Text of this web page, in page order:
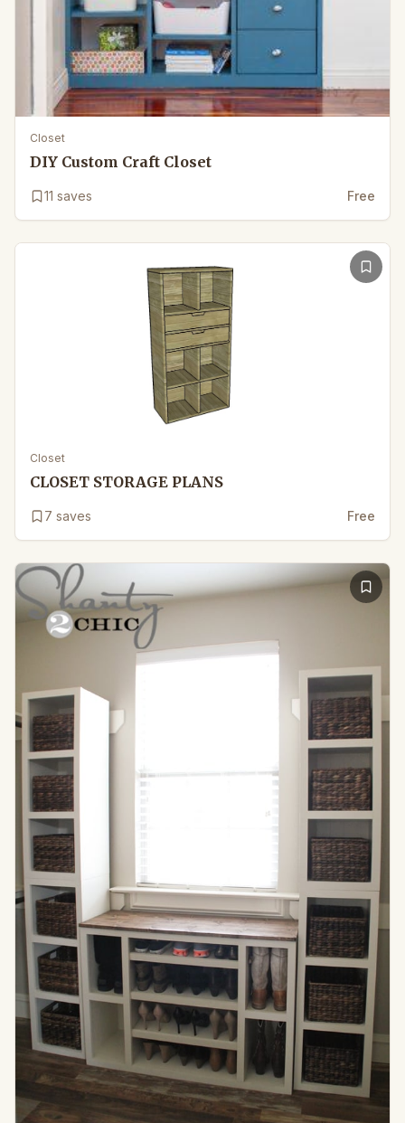
Closet
DIY Custom Craft Closet
11 saves Free
Closet
CLOSET STORAGE PLANS
7 saves Free